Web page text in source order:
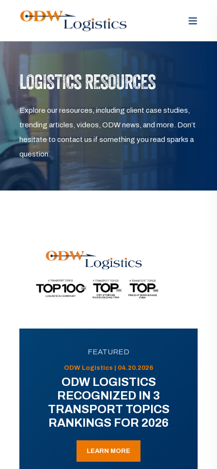
LOGISTICS RESOURCES
Explore our resources, including client case studies,
trending articles, videos, ODW news, and more. Don’t
hesitate to contact us if something you read sparks a
question.
FEATURED
ODW Logistics | 04.20.2026
ODW LOGISTICS
RECOGNIZED IN 3
TRANSPORT TOPICS
RANKINGS FOR 2026
LEARN MORE